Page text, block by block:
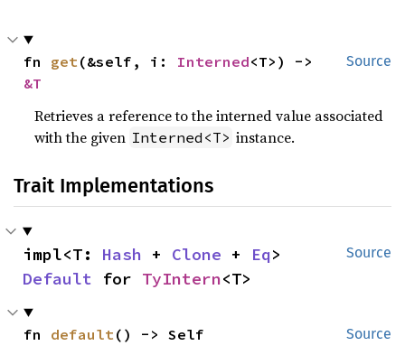
Source
fn get (&self, i: Interned
&T
Retrieves a reference to the interned value associated
with the given Interned<T> instance.
Trait Implementations
Source
impl<T: Hash + Clone + Eq
Default for TyIntern<T>
Source
fn default () -> Self